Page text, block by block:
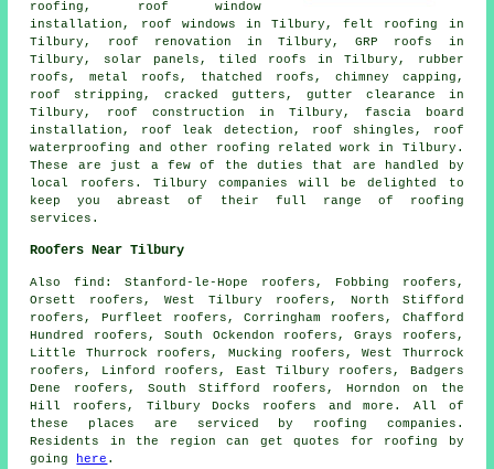
roofing, roof window
installation, roof windows in Tilbury, felt roofing in
Tilbury, roof renovation in Tilbury, GRP roofs in
Tilbury, solar panels, tiled roofs in Tilbury, rubber
roofs, metal roofs, thatched roofs, chimney capping,
roof stripping, cracked gutters, gutter clearance in
Tilbury,
roof construction in Tilbury, fascia board
installation, roof leak detection, roof shingles, roof
waterproofing and other roofing related work
in Tilbury.
These are just a few of the duties that are handled by
local
roofers . Tilbury companies will be delighted to
keep you abreast of their full range of roofing
services.
Roofers Near Tilbury
Also find : Stanford-le-Hope roofers, Fobbing roofers,
Orsett roofers, West Tilbury roofers, North Stifford
roofers, Purfleet roofers, Corringham roofers, Chafford
Hundred roofers, South Ockendon roofers, Grays roofers,
Little Thurrock roofers, Mucking roofers, West Thurrock
roofers, Linford roofers, East Tilbury roofers, Badgers
Dene roofers, South Stifford roofers, Horndon on the
Hill roofers, Tilbury Docks roofers and more. All of
these places are serviced by roofing companies.
Residents in the region can get quotes for roofing by
going
here .